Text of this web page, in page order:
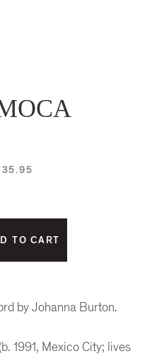
by Johanna Burton.
1991, Mexico City; lives